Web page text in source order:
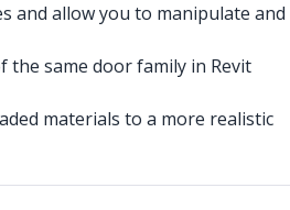
and allow you to manipulate and
the same door family in Revit
materials to a more realistic